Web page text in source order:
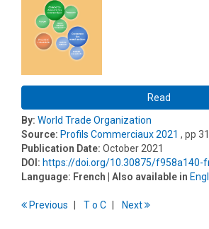
Read
By: World Trade Organization
Source: Profils Commerciaux 2021 , pp
Publication Date: October 2021
DOI: https://doi.org/10.30875/f958a140-
Language: French | Also available in
Previous To C Next